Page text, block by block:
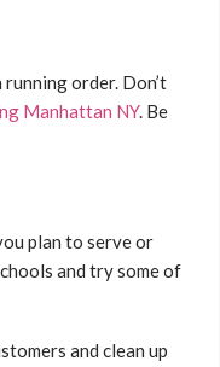
order. Don’t
Manhattan NY. Be
plan to serve or
and try some of
and clean up